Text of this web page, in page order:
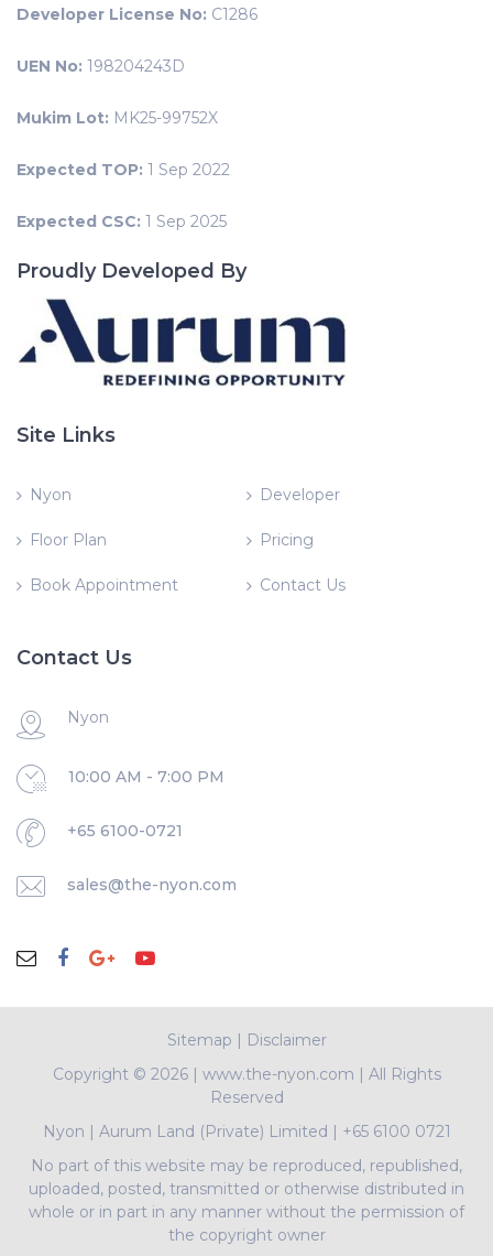
Developer License No: C1286
UEN No: 198204243D
Mukim Lot: MK25-99752X
Expected TOP: 1 Sep 2022
Expected CSC: 1 Sep 2025
Proudly Developed By
Site Links
Nyon Developer
Floor Plan Pricing
Book Appointment Contact Us
Contact Us
Nyon
10:00 AM - 7:00 PM
+65 6100-0721
sales@the-nyon.com
Sitemap
Disclaimer
Copyright © 2026 | www.the-nyon.com | All Rights
Reserved
Nyon
Aurum Land (Private) Limited
+65 6100 0721
No part of this website may be reproduced, republished,
uploaded, posted, transmitted or otherwise distributed in
whole or in part in any manner without the permission of
the copyright owner